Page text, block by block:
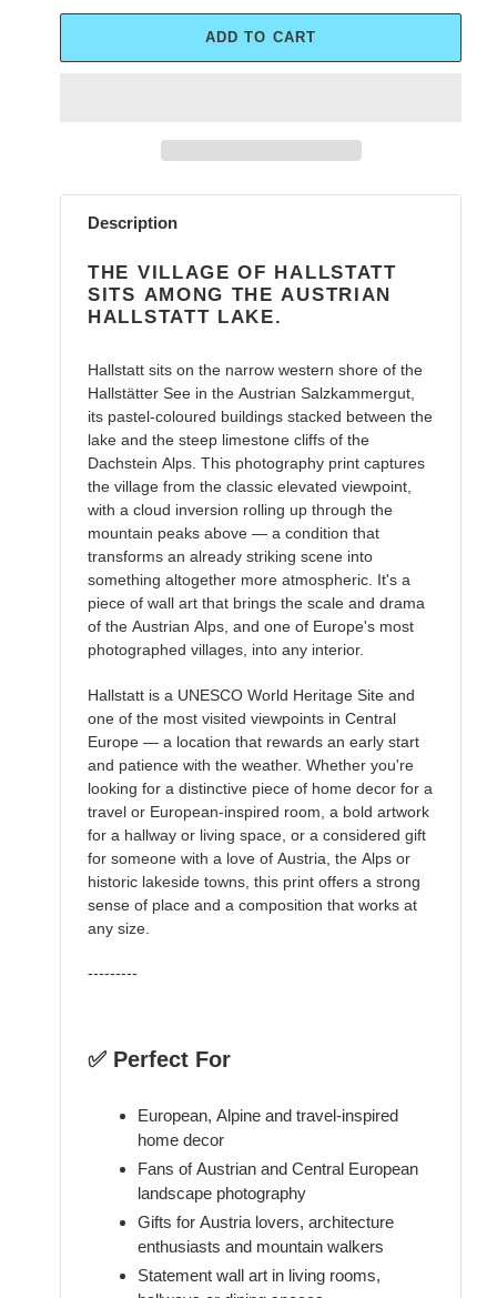
ADD TO CART
Adding
product
your
Description
THE VILLAGE OF HALLSTATT
SITS AMONG THE AUSTRIAN
HALLSTATT LAKE.
Hallstatt sits on the narrow western shore of the
Hallstätter See in the Austrian Salzkammergut,
its pastel-coloured buildings stacked between the
lake and the steep limestone cliffs of the
Dachstein Alps. This photography print captures
the village from the classic elevated viewpoint,
with a cloud inversion rolling up through the
mountain peaks above — a condition that
transforms an already striking scene into
something altogether more atmospheric. It's a
piece of wall art that brings the scale and drama
of the Austrian Alps, and one of Europe's most
photographed villages, into any interior.
Hallstatt is a UNESCO World Heritage Site and
one of the most visited viewpoints in Central
Europe — a location that rewards an early start
and patience with the weather. Whether you're
looking for a distinctive piece of home decor for a
travel or European-inspired room, a bold artwork
for a hallway or living space, or a considered gift
for someone with a love of Austria, the Alps or
historic lakeside towns, this print offers a strong
sense of place and a composition that works at
any size.
---------
✅ Perfect For
European, Alpine and travel-inspired
home decor
Fans of Austrian and Central European
landscape photography
Gifts for Austria lovers, architecture
enthusiasts and mountain walkers
Statement wall art in living rooms,